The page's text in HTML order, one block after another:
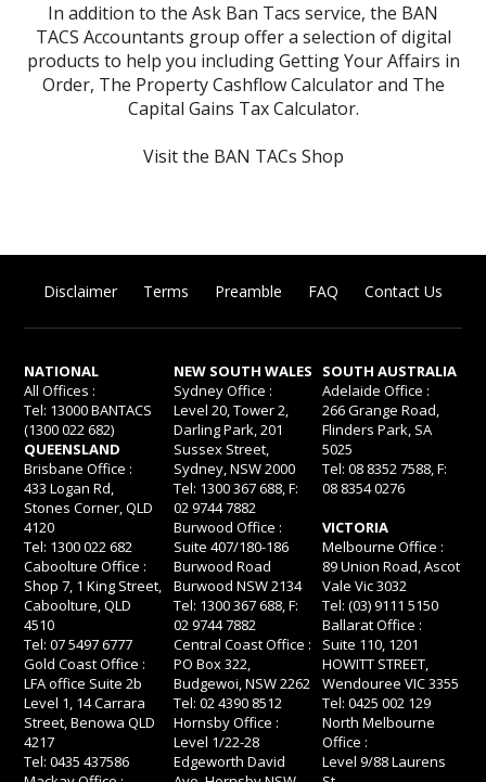
In addition to the Ask Ban Tacs service, the BAN
TACS Accountants group offer a selection of digital
products to help you includingGetting Your Affairs in
Order, The Property Cashflow Calculatorand The
Capital Gains Tax Calculator.
Visit the BAN TACs Shop
Disclaimer Terms Preamble FAQ Contact Us
NATIONAL
All Offices :
Tel: 13000 BANTACS
(1300 022 682)
QUEENSLAND
Brisbane Office :
433 Logan Rd,
Stones Corner, QLD
4120
Tel: 1300 022 682
Caboolture Office :
Shop 7, 1 King Street,
Caboolture, QLD
4510
Tel: 07 5497 6777
Gold Coast Office :
LFA office Suite 2b
Level 1, 14 Carrara
Street, Benowa QLD
4217
Tel: 0435 437586
NEW SOUTH WALES
Sydney Office :
Level 20, Tower 2,
Darling Park, 201
Sussex Street,
Sydney, NSW 2000
Tel: 1300 367 688, F:
02 9744 7882
Burwood Office :
Suite 407/180-186
Burwood Road
Burwood NSW 2134
Tel: 1300 367 688, F:
02 9744 7882
Central Coast Office :
PO Box 322,
Budgewoi, NSW 2262
Tel: 02 4390 8512
Hornsby Office :
Level 1/22-28
Edgeworth David
SOUTH AUSTRALIA
Adelaide Office :
266 Grange Road,
Flinders Park, SA
5025
Tel: 08 8352 7588, F:
08 8354 0276
VICTORIA
Melbourne Office :
89 Union Road, Ascot
Vale Vic 3032
Tel: (03) 9111 5150
Ballarat Office :
Suite 110, 1201
HOWITT STREET,
Wendouree VIC 3355
Tel: 0425 002 129
North Melbourne
Office :
Level 9/88 Laurens